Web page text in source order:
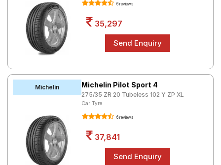
6 reviews
35,297
Michelin Michelin Pilot Sport 4
275/35 ZR 20 Tubeless 102 Y ZP XL
Car Tyre
6 reviews
37,841